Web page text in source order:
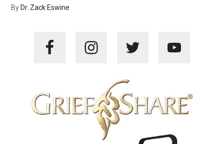
By Dr. Zack Eswine